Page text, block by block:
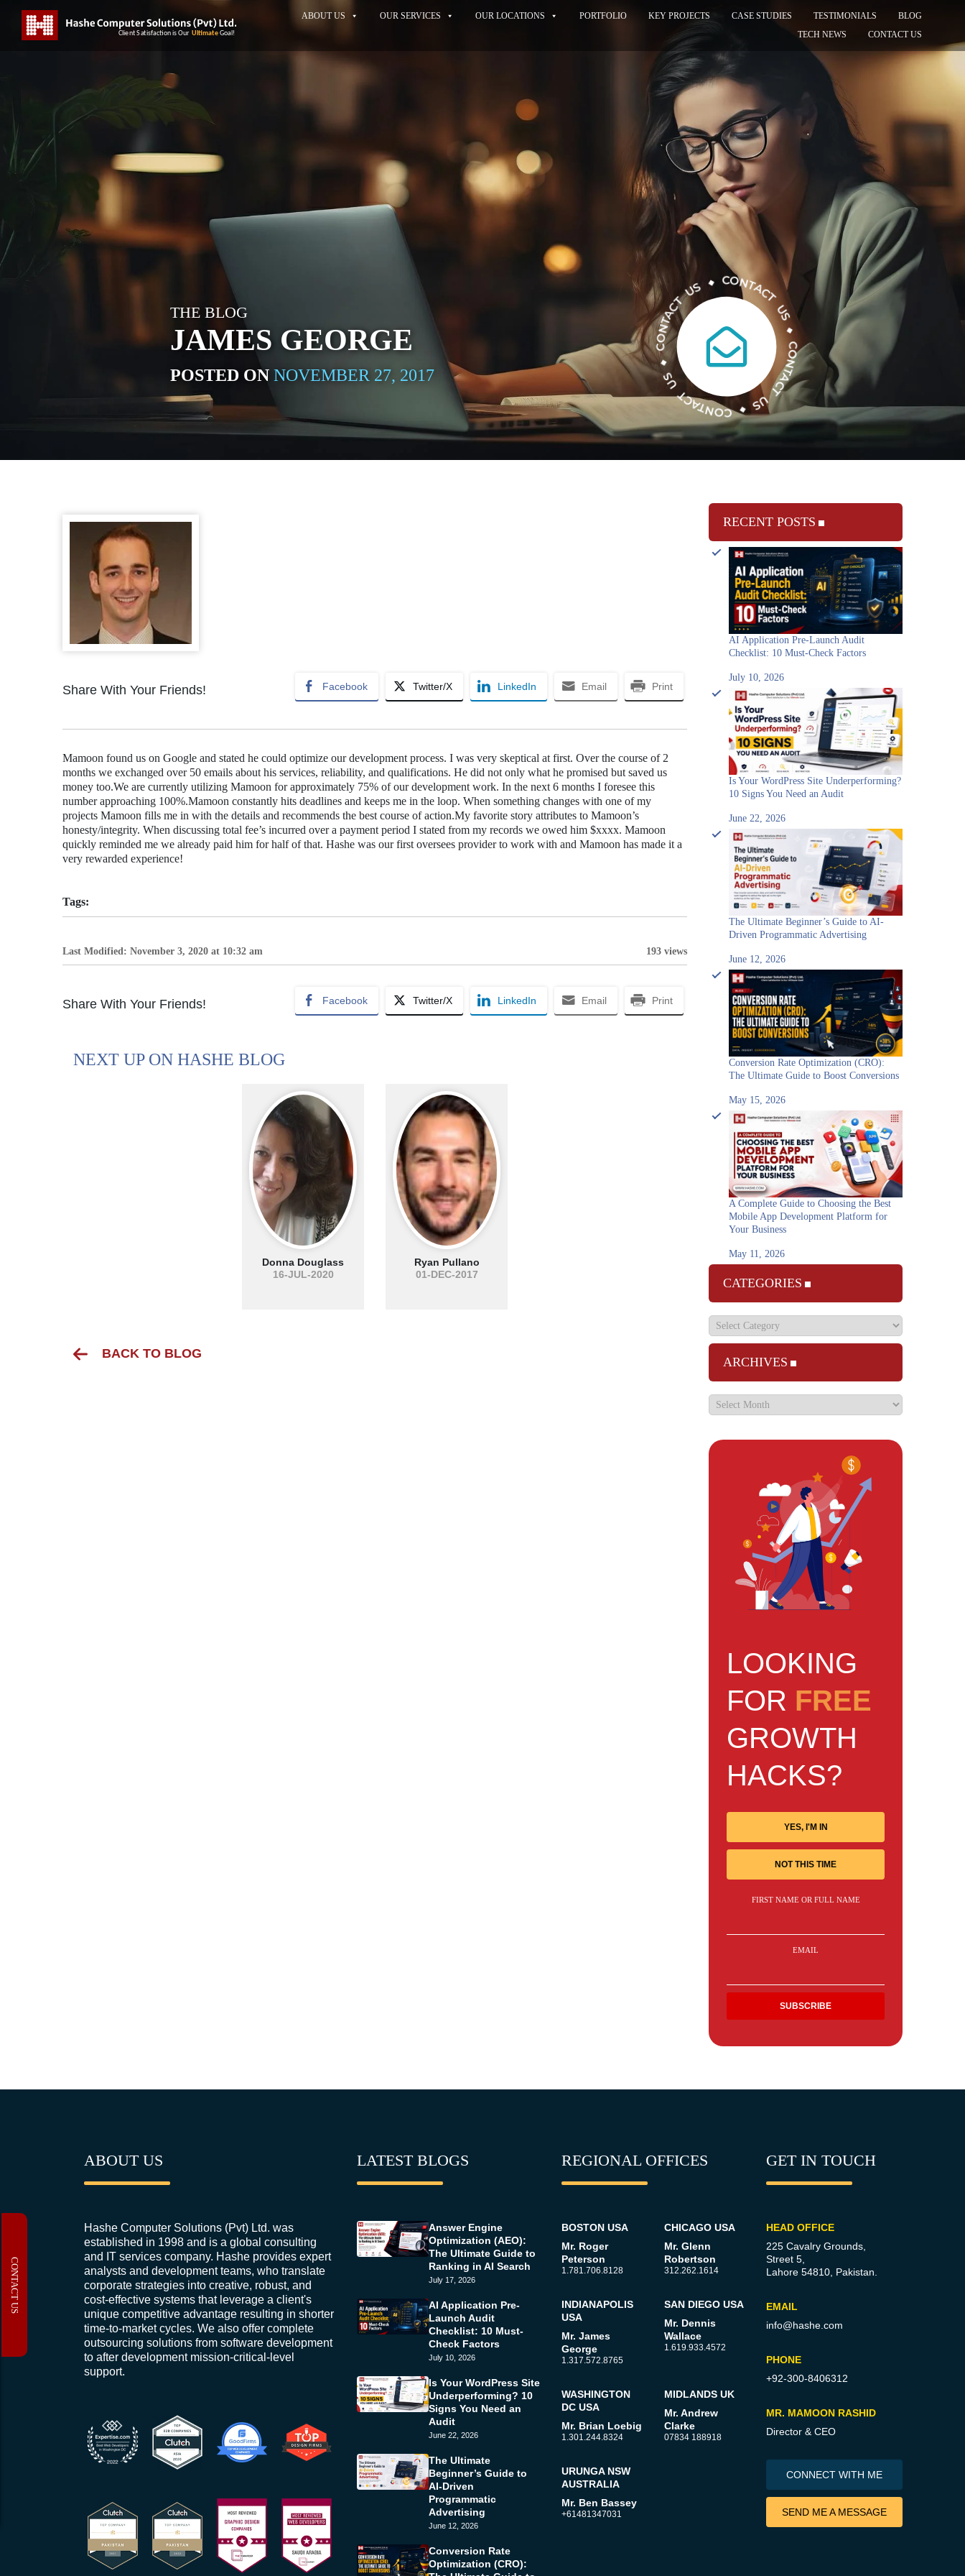
ABOUT US OUR SERVICES OUR LOCATIONS PORTFOLIO KEY PROJECTS CASE STUDIES TESTIMONIALS
BLOG
TECH NEWS
CONTACT US
THE BLOG
JAMES GEORGE
POSTED ON NOVEMBER 27, 2017
Share With Your Friends! Facebook Twitter/X LinkedIn Email Print
Mamoon found us on Google and stated he could optimize our development process. I was very skeptical at first. Over the course of 2
months we exchanged over 50 emails about his services, reliability, and qualifications. He did not only what he promised but saved us
money too.We are currently utilizing Mamoon for approximately 75% of our development work. In the next 6 months I foresee this
number approaching 100%.Mamoon constantly hits deadlines and keeps me in the loop. When something changes with one of my
projects Mamoon fills me in with the details and recommends the best course of action.My favorite story attributes to Mamoon’s
honesty/integrity. When discussing total fee’s incurred over a payment period I stated from my records we owed him $xxxx. Mamoon
quickly reminded me we already paid him for half of that. Hashe was our first oversees provider to work with and Mamoon has made it a
very rewarded experience!
Tags:
Last Modified: November 3, 2020 at 10:32 am 193 views
Share With Your Friends! Facebook Twitter/X LinkedIn Email Print
NEXT UP ON HASHE BLOG
Donna Douglass
16-JUL-2020
Ryan Pullano
01-DEC-2017
BACK TO BLOG
RECENT POSTS
AI Application Pre-Launch Audit
Checklist: 10 Must-Check Factors
July 10, 2026
Is Your WordPress Site Underperforming?
10 Signs You Need an Audit
June 22, 2026
The Ultimate Beginner’s Guide to AI-
Driven Programmatic Advertising
June 12, 2026
Conversion Rate Optimization (CRO):
The Ultimate Guide to Boost Conversions
May 15, 2026
A Complete Guide to Choosing the Best
Mobile App Development Platform for
Your Business
May 11, 2026
CATEGORIES
ARCHIVES
LOOKING
FOR FREE
GROWTH
HACKS?
YES, I'M IN
NOT THIS TIME
FIRST NAME OR FULL NAME
EMAIL
CONTACT US
ABOUT US
Hashe Computer Solutions (Pvt) Ltd. was
established in 1998 and is a global consulting
and IT services company. Hashe provides expert
analysts and development teams, who translate
corporate strategies into creative, robust, and
cost-effective systems that leverage a client's
unique competitive advantage resulting in shorter
time-to-market cycles. We also offer complete
outsourcing solutions from software development
to after development mission-critical-level
support.
LATEST BLOGS
Answer Engine
Optimization (AEO):
The Ultimate Guide to
Ranking in AI Search
July 17, 2026
AI Application Pre-
Launch Audit
Checklist: 10 Must-
Check Factors
July 10, 2026
Is Your WordPress Site
Underperforming? 10
Signs You Need an
Audit
June 22, 2026
The Ultimate
Beginner’s Guide to
AI-Driven
Programmatic
Advertising
June 12, 2026
Conversion Rate
Optimization (CRO):
REGIONAL OFFICES
BOSTON USA
Mr. Roger
Peterson
1.781.706.8128
CHICAGO USA
Mr. Glenn
Robertson
312.262.1614
INDIANAPOLIS
USA
Mr. James
George
1.317.572.8765
SAN DIEGO USA
Mr. Dennis
Wallace
1.619.933.4572
WASHINGTON
DC USA
Mr. Brian Loebig
1.301.244.8324
MIDLANDS UK
Mr. Andrew
Clarke
07834 188918
URUNGA NSW
AUSTRALIA
Mr. Ben Bassey
+61481347031
GET IN TOUCH
HEAD OFFICE
225 Cavalry Grounds,
Street 5,
Lahore 54810, Pakistan.
EMAIL
info@hashe.com
PHONE
+92-300-8406312
MR. MAMOON RASHID
Director & CEO
CONNECT WITH ME
SEND ME A MESSAGE